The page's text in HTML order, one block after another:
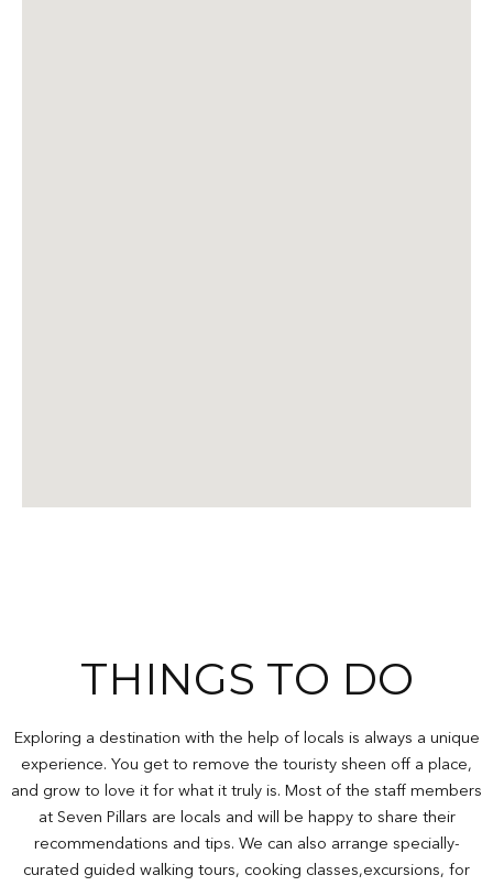
THINGS TO DO
Exploring a destination with the help of locals is always a unique
experience. You get to remove the touristy sheen off a place,
and grow to love it for what it truly is. Most of the staff members
at Seven Pillars are locals and will be happy to share their
recommendations and tips. We can also arrange specially-
curated guided walking tours, cooking classes,excursions, for